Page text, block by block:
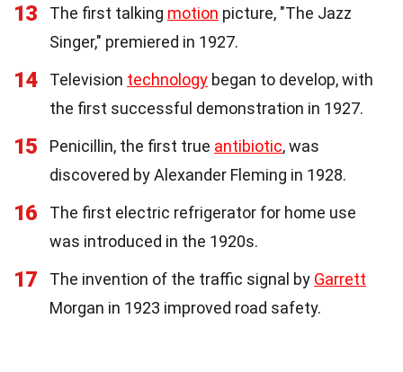
13 The first talking motion picture, "The Jazz
Singer," premiered in 1927.
14 Television technology began to develop, with
the first successful demonstration in 1927.
15 Penicillin, the first true antibiotic, was
discovered by Alexander Fleming in 1928.
16
The first electric refrigerator for home use
was introduced in the 1920s.
17 The invention of the traffic signal by Garrett
Morgan in 1923 improved road safety.